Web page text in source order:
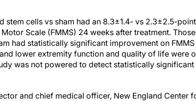
stem cells vs sham had an 8.3±1.4- vs 2.3±2.5-
Scale (FMMS) 24 weeks after treatment.
had statistically significant improvement on
lower extremity function and quality of life were
was not powered to detect statistically significant
and chief medical officer, New England Center